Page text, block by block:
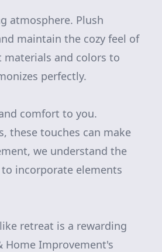
atmosphere. Plush
maintain the cozy feel of
materials and colors to
perfectly.
comfort to you.
these touches can make
we understand the
incorporate elements
retreat is a rewarding
Home Improvement's